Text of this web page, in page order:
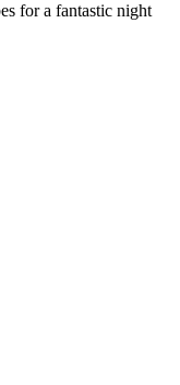
for a fantastic night